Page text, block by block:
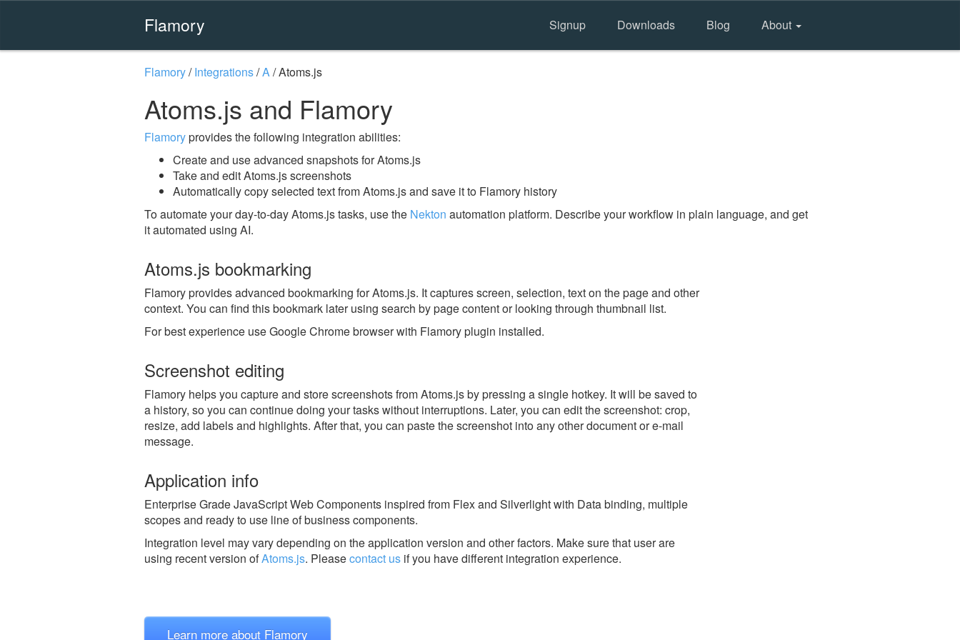
Flamory Signup Downloads Blog About
Flamory/Integrations/A/Atoms.js
Atoms.js and Flamory
Flamoryprovides the following integration abilities:
Create and use advanced snapshots for Atoms.js
Take and edit Atoms.js screenshots
Automatically copy selected text from Atoms.js and save it to Flamory history
To automate your day-to-day Atoms.js tasks, use the Nekton automation platform. Describe your workflow in plain language, and get
it automated using AI.
Atoms.js bookmarking
Flamory provides advanced bookmarking for Atoms.js. It captures screen, selection, text on the page and other
context. You can find this bookmark later using search by page content or looking through thumbnail list.
For best experience use Google Chrome browser with Flamory plugin installed.
Screenshot editing
Flamory helps you capture and store screenshots from Atoms.js by pressing a single hotkey. It will be saved to
a history, so you can continue doing your tasks without interruptions. Later, you can edit the screenshot: crop,
resize, add labels and highlights. After that, you can paste the screenshot into any other document or e-mail
message.
Application info
Enterprise Grade JavaScript Web Components inspired from Flex and Silverlight with Data binding, multiple
scopes and ready to use line of business components.
Integration level may vary depending on the application version and other factors. Make sure that user are
using recent version ofAtoms.js. Pleasecontact us if you have different integration experience.
Learn more about Flamory